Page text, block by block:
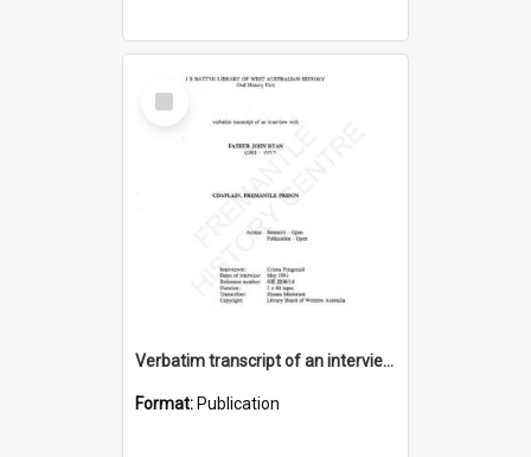
Select
Item
Verbatim transcript of an interview with Father John Ryan [oral history] / / interviewer: Criena Ftizgerald
Format: Publication